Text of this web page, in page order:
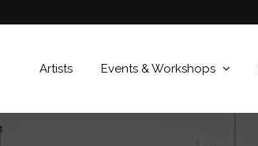
Artists Events & Workshops